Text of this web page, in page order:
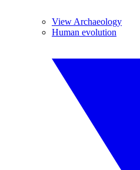
View Archaeology
Human evolution